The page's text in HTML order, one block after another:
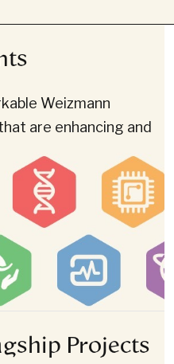
Weizmann
are enhancing and
Projects